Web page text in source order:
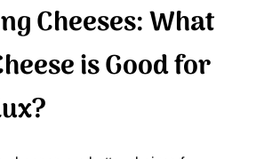
Cheeses: What
is Good for